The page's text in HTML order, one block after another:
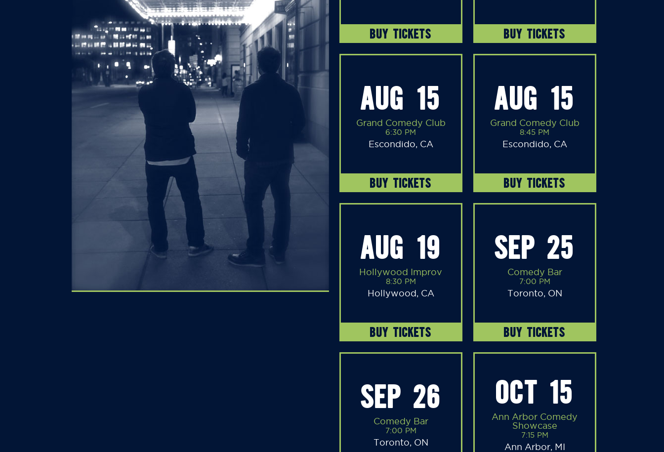
BUY TICKETS BUY TICKETS
AUG 15
Grand Comedy Club
6:30 PM
Escondido, CA
BUY TICKETS
AUG 15
Grand Comedy Club
8:45 PM
Escondido, CA
BUY TICKETS
AUG 19
Hollywood Improv
8:30 PM
Hollywood, CA
BUY TICKETS
SEP 25
Comedy Bar
7:00 PM
Toronto, ON
BUY TICKETS
SEP 26
Comedy Bar
7:00 PM
Toronto, ON
OCT 15
Ann Arbor Comedy
Showcase
7:15 PM
Ann Arbor, MI